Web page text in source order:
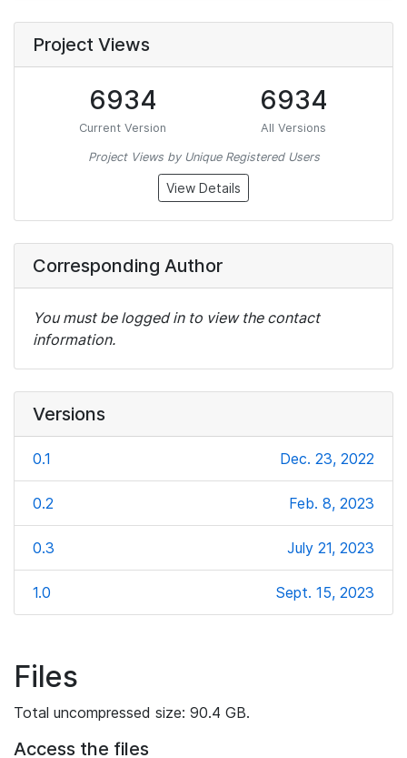
Project Views
6934
Current Version
6934
All Versions
Project Views by Unique Registered Users
View Details
Corresponding Author
You must be logged in to view the contact
information.
Versions
0.1 Dec. 23, 2022
0.2 Feb. 8, 2023
0.3 July 21, 2023
1.0 Sept. 15, 2023
Files
Total uncompressed size: 90.4 GB.
Access the files